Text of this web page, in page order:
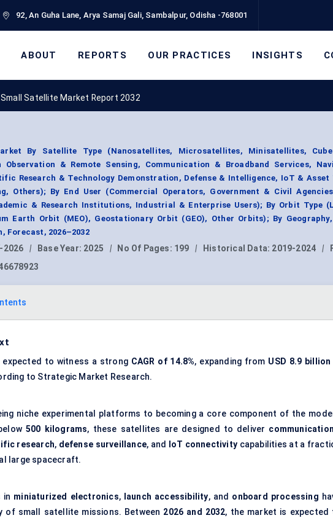
92, An Guha Lane, Arya Samaj Gali, Sambalpur, Odisha -768001
ABOUT REPORTS OUR PRACTICES INSIGHTS
Small Satellite Market Report 2032
By Satellite Type (Nanosatellites, Microsatellites, Minisatellites,
& Remote Sensing, Communication & Broadband Services,
Research & Technology Demonstration, Defense & Intelligence, IoT & Asset
Others); By End User (Commercial Operators, Government & Civil
& Research Institutions, Industrial & Enterprise Users); By Orbit Type
Earth Orbit (MEO), Geostationary Orbit (GEO), Other Orbits); By
Forecast, 2026–2032
2026 | Base Year: 2025 | No Of Pages: 199 | Historical Data: 2019-2024 |
expected to witness a strong CAGR of 14.8%, expanding from USD 8.9 billion
to Strategic Market Research.
niche experimental platforms to becoming a core component of the
500 kilograms, these satellites are designed to deliver
research, defense surveillance, and IoT connectivity capabilities at a
large spacecraft.
in miniaturized electronics, launch accessibility, and onboard processing
of small satellite missions. Between 2026 and 2032, the market is expected